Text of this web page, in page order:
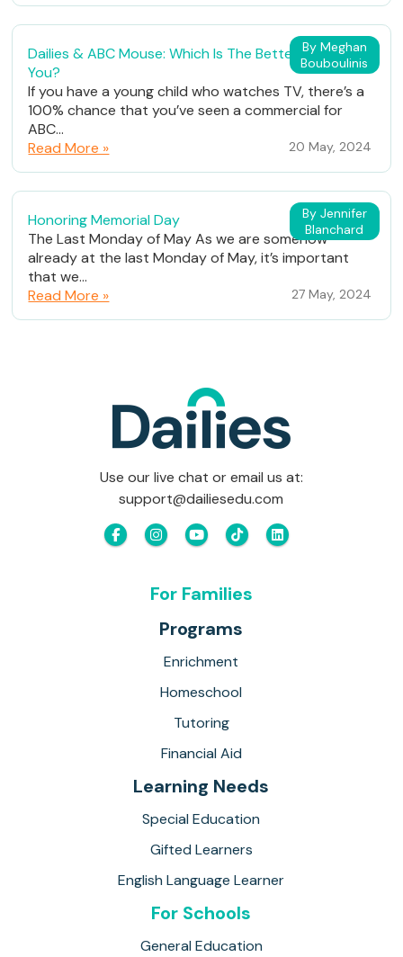
By Meghan
Bouboulinis
Dailies & ABC Mouse: Which Is The Better Fit For
You?
If you have a young child who watches TV, there’s a
100% chance that you’ve seen a commercial for
ABC...
Read More »
20 May, 2024
By Jennifer
Blanchard
Honoring Memorial Day
The Last Monday of May As we are somehow
already at the last Monday of May, it’s important
that we...
Read More »
27 May, 2024
Use our live chat or email us at:
support@dailiesedu.com
For Families
Programs
Enrichment
Homeschool
Tutoring
Financial Aid
Learning Needs
Special Education
Gifted Learners
English Language Learner
For Schools
General Education